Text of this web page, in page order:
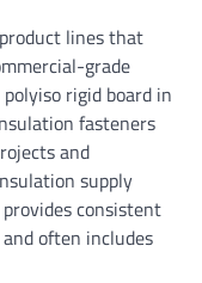
lines that
grade
rigid board in
fasteners
and
supply
consistent
often includes